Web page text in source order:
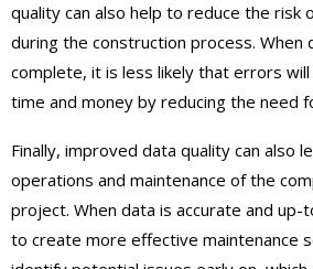
quality can also help to reduce the risk
during the construction process. When
complete, it is less likely that errors will
time and money by reducing the need
Finally, improved data quality can also
operations and maintenance of the
project. When data is accurate and up-
to create more effective maintenance